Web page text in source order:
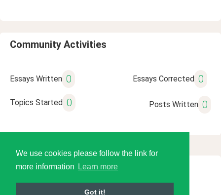
We use cookies please follow the link for
more information
Learn more
Got it!
Community Activities
Essays Written 0 Essays Corrected 0
Topics Started 0 Posts Written 0